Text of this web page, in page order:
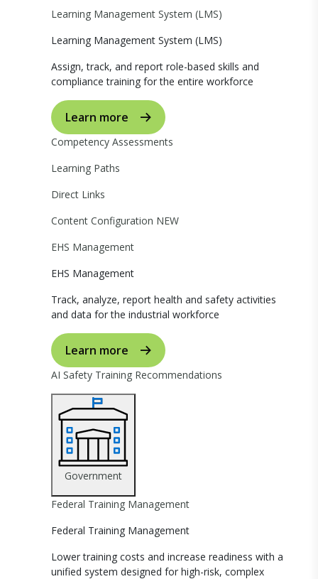
Learning Management System (LMS)
Learning Management System (LMS)
Assign, track, and report role-based skills and
compliance training for the entire workforce
Learn more
Competency Assessments
Learning Paths
Direct Links
Content Configuration NEW
EHS Management
EHS Management
Track, analyze, report health and safety activities
and data for the industrial workforce
Learn more
AI Safety Training Recommendations
Government
Federal Training Management
Federal Training Management
Lower training costs and increase readiness with a
unified system designed for high-risk, complex